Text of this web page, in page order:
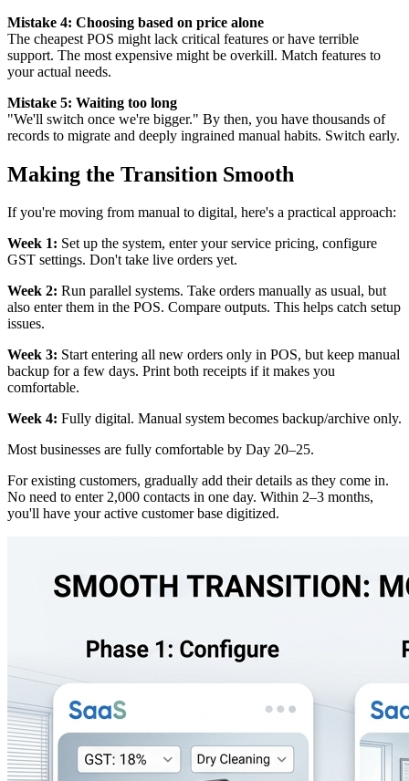
Mistake 4: Choosing based on price alone
The cheapest POS might lack critical features or have terrible
support. The most expensive might be overkill. Match features to
your actual needs.
Mistake 5: Waiting too long
"We'll switch once we're bigger." By then, you have thousands of
records to migrate and deeply ingrained manual habits. Switch early.
Making the Transition Smooth
If you're moving from manual to digital, here's a practical approach:
Week 1: Set up the system, enter your service pricing, configure
GST settings. Don't take live orders yet.
Week 2: Run parallel systems. Take orders manually as usual, but
also enter them in the POS. Compare outputs. This helps catch setup
issues.
Week 3: Start entering all new orders only in POS, but keep manual
backup for a few days. Print both receipts if it makes you
comfortable.
Week 4: Fully digital. Manual system becomes backup/archive only.
Most businesses are fully comfortable by Day 20–25.
For existing customers, gradually add their details as they come in.
No need to enter 2,000 contacts in one day. Within 2–3 months,
you'll have your active customer base digitized.